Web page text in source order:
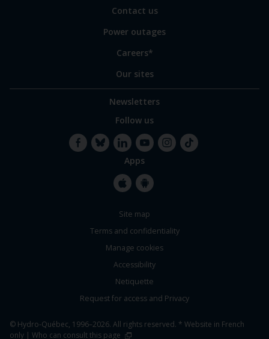
Contact us
Power outages
Careers*
Our sites
Newsletters
Follow us
LinkedInYouTube
Apps
StoreStore
Site map
Terms and confidentiality
Manage cookies
Accessibility
Netiquette
Request for access and Privacy
© Hydro-Québec, 1996–2026. All rights reserved. * Website in French
only | Who can consult this page